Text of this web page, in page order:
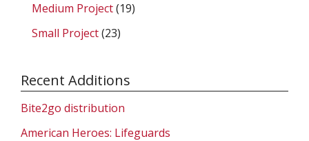
Medium Project(19)
Small Project(23)
Recent Additions
Bite2go distribution
American Heroes: Lifeguards